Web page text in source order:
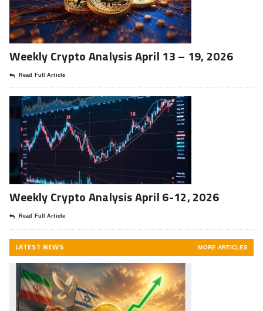
Weekly Crypto Analysis April 13 – 19, 2026
Read Full Article
Weekly Crypto Analysis April 6-12, 2026
Read Full Article
LATEST NEWS MORE ARTICLES